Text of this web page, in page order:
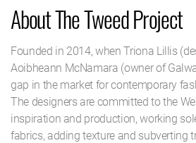
About The Tweed Project
Founded in 2014, when Triona Lillis
Aoibheann McNamara (owner of
gap in the market for contemporary
The designers are committed to the
inspiration and production, working
fabrics, adding texture and subverting